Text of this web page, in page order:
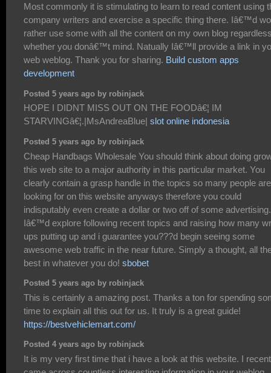
Most commonly it is stimulating to learn to read content using
company writers and exercise a specific thing there. Iâ€™d
rather use some with all the content on my own blog
whether you donâ€™t mind. Natually Iâ€™ll provide a link in
web weblog. Thank you for sharing. Build custom apps
development
Posted 5 years ago by robinjack
HOPE I DIDNT MISS OUT ON THE FOODâ€¦ IM
STARVINGâ€¦.|MsAndreaBlue| slot online indonesia
Posted 5 years ago by robinjack
Cheap Handbags Wholesale You should think about doing
this web site to a major authority in this particular market. You
clearly contain a grasp handle in the topics so many people are
looking for on this website anyways therefore you could
indisputably even create a dollar or two off of some advertising.
Iâ€™d explore following recent topics and raising how many
ups putting up and i guarantee you???d begin seeing some
awesome web traffic in the near future. Simply a thought, all
best in whatever you do! sbobet
Posted 5 years ago by robinjack
This is certainly a amazing post. Thanks a ton for spending
time to explain all this out for us. It truly is a great guide!
https://bestvehiclemart.com/
Posted 4 years ago by robinjack
It is my very first time that i have a look at this website. I